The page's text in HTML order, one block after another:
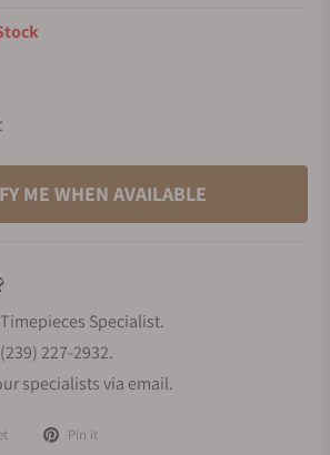
ME WHEN AVAILABLE
Specialist.
227-2932.
specialists via email.
Pin it